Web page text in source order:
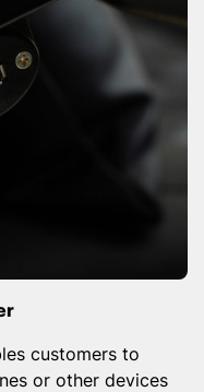
customers to
or other devices